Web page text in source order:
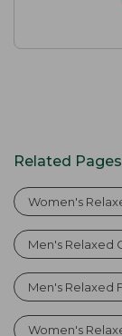
Related Pages
Women's
Men's Relaxed
Men's Relaxed
Women's